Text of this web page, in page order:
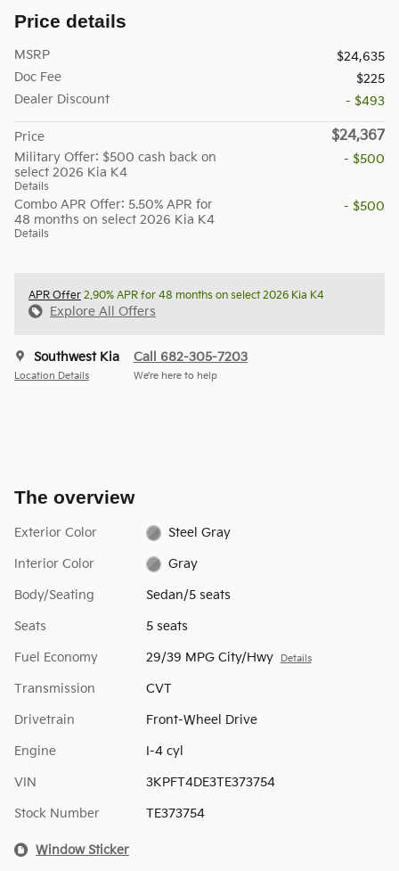
Price details
MSRP
$24,635
Doc Fee
$225
Dealer Discount
- $493
Price $24,367
Military Offer: $500 cash back on
select 2026 Kia K4
Details
- $500
Combo APR Offer: 5.50% APR for
48 months on select 2026 Kia K4
Details
- $500
APR Offer 2.90% APR for 48 months on select 2026 Kia K4
Explore All Offers
Southwest Kia
Location Details
Call 682-305-7203
We’re here to help
The overview
Exterior Color Steel Gray
Interior Color Gray
Body/Seating Sedan/5 seats
Seats 5 seats
Fuel Economy 29/39 MPG City/Hwy Details
Transmission CVT
Drivetrain Front-Wheel Drive
Engine I-4 cyl
VIN 3KPFT4DE3TE373754
Stock Number TE373754
Window Sticker